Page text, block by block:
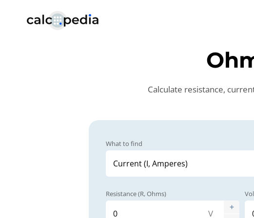
Calculate resistance,
What to find
Resistance (R, Ohms)
V